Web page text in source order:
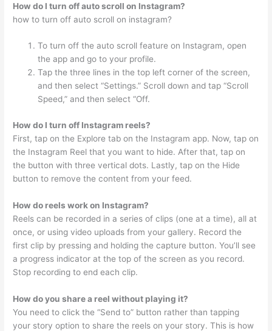
How do I turn off auto scroll on Instagram?
how to turn off auto scroll on instagram?
To turn off the auto scroll feature on Instagram, open
the app and go to your profile.
Tap the three lines in the top left corner of the screen,
and then select “Settings.” Scroll down and tap “Scroll
Speed,” and then select “Off.
How do I turn off Instagram reels?
First, tap on the Explore tab on the Instagram app. Now, tap on
the Instagram Reel that you want to hide. After that, tap on
the button with three vertical dots. Lastly, tap on the Hide
button to remove the content from your feed.
How do reels work on Instagram?
Reels can be recorded in a series of clips (one at a time), all at
once, or using video uploads from your gallery. Record the
first clip by pressing and holding the capture button. You’ll see
a progress indicator at the top of the screen as you record.
Stop recording to end each clip.
How do you share a reel without playing it?
You need to click the “Send to” button rather than tapping
your story option to share the reels on your story. This is how